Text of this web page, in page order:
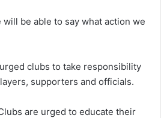
will be able to say what action we
clubs to take responsibility
supporters and officials.
are urged to educate their